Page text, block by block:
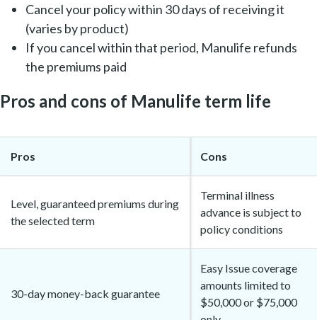
Cancel your policy within 30 days of receiving it
(varies by product)
If you cancel within that period, Manulife refunds
the premiums paid
Pros and cons of Manulife term life
Pros Cons
Level, guaranteed premiums during
the selected term
Terminal illness
advance is subject to
policy conditions
30-day money-back guarantee
Easy Issue coverage
amounts limited to
$50,000 or $75,000